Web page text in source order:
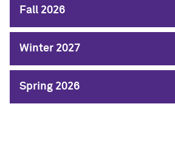
Fall 2026
Winter 2027
Spring 2026